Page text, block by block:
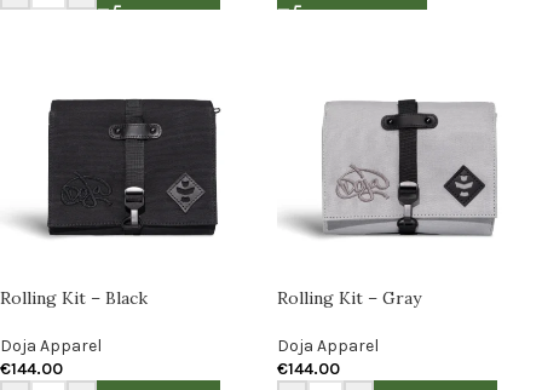
Rolling Kit – Black
Doja Apparel
€144.00
Rolling Kit – Gray
Doja Apparel
€144.00